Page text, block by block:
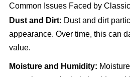
Common Issues Faced by
Dust and Dirt: Dust and dirt
appearance. Over time, this can
value.
Moisture and Humidity: